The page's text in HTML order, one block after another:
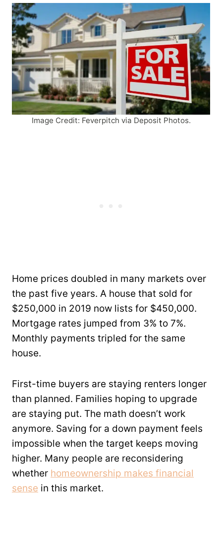
Image Credit: Feverpitch via Deposit Photos.
Home prices doubled in many markets over
the past five years. A house that sold for
$250,000 in 2019 now lists for $450,000.
Mortgage rates jumped from 3% to 7%.
Monthly payments tripled for the same
house.
First-time buyers are staying renters longer
than planned. Families hoping to upgrade
are staying put. The math doesn’t work
anymore. Saving for a down payment feels
impossible when the target keeps moving
higher. Many people are reconsidering
whether homeownership makes financial
sense in this market.